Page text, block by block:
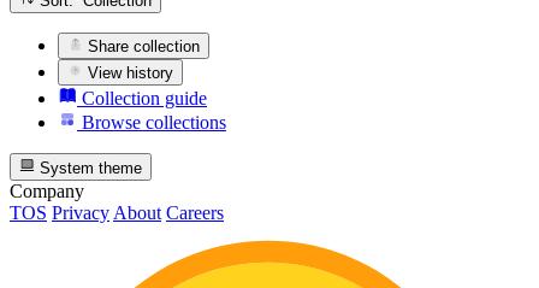
Share collection
View history
Collection guide
Browse collections
System theme
Company
TOS Privacy About Careers